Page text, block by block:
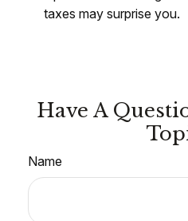
taxes may surprise you.
Have A
Name